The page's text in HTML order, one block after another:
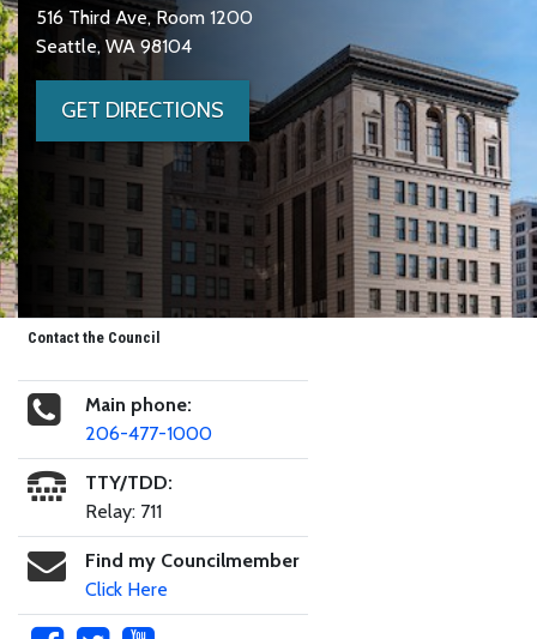
516 Third Ave, Room 1200
Seattle, WA 98104
GET DIRECTIONS
Contact the Council
Main phone:
206-477-1000
TTY/TDD:
Relay: 711
Find my Councilmember
Click Here